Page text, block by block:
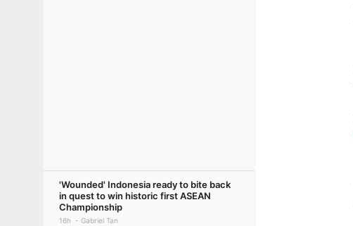
'Wounded' Indonesia ready to bite back
in quest to win historic first ASEAN
Championship
16h Gabriel Tan